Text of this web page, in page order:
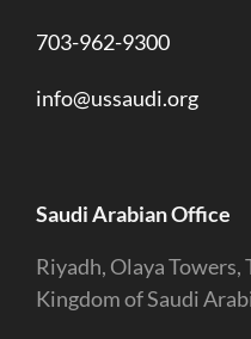
703-962-9300
info@ussaudi.org
Saudi Arabian Office
Riyadh, Olaya
Kingdom of Saudi